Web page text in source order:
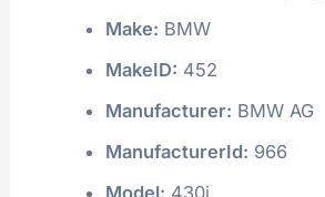
Make: BMW
MakeID: 452
Manufacturer: BMW AG
ManufacturerId: 966
Model: 430i